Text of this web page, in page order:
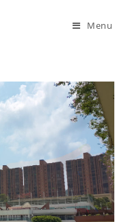
Menu